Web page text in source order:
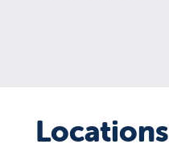
Locations